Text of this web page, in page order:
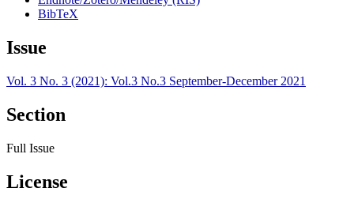
BibTeX
Issue
Vol. 3 No. 3 (2021): Vol.3 No.3 September-December 2021
Section
Full Issue
License